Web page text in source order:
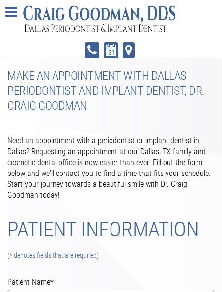
MAKE AN APPOINTMENT WITH DALLAS
PERIODONTIST AND IMPLANT DENTIST, DR.
CRAIG GOODMAN
Need an appointment with a periodontist or implant dentist in
Dallas? Requesting an appointment at our Dallas, TX family and
cosmetic dental office is now easier than ever. Fill out the form
below and we'll contact you to find a time that fits your schedule.
Start your journey towards a beautiful smile with Dr. Craig
Goodman today!
PATIENT INFORMATION
(* denotes fields that are required)
Patient Name*